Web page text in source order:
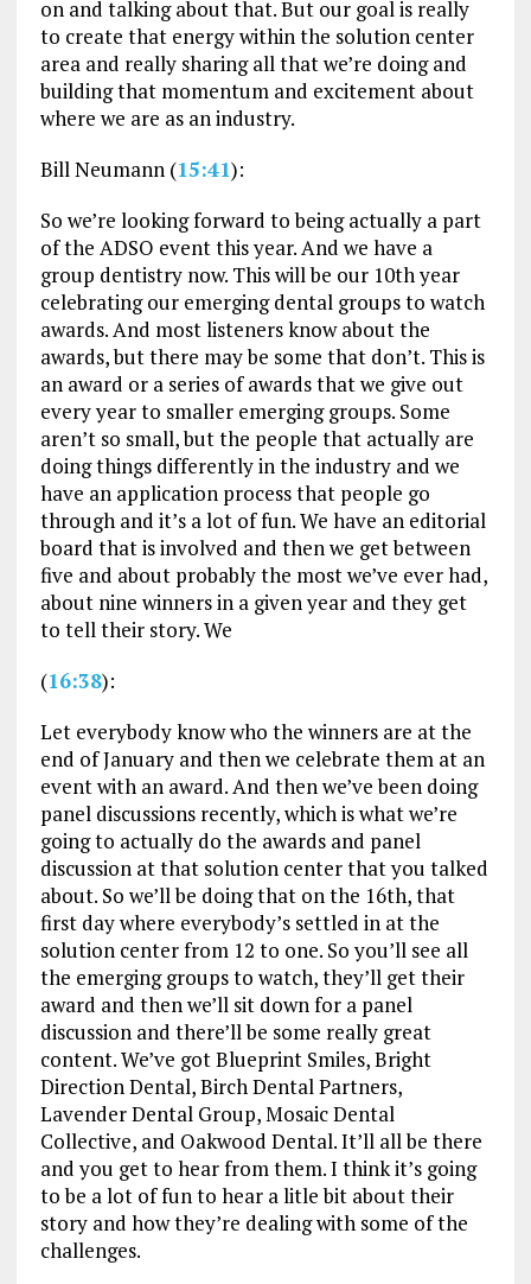
on and talking about that. But our goal is really
to create that energy within the solution center
area and really sharing all that we’re doing and
building that momentum and excitement about
where we are as an industry.
Bill Neumann (15:41):
So we’re looking forward to being actually a part
of the ADSO event this year. And we have a
group dentistry now. This will be our 10th year
celebrating our emerging dental groups to watch
awards. And most listeners know about the
awards, but there may be some that don’t. This is
an award or a series of awards that we give out
every year to smaller emerging groups. Some
aren’t so small, but the people that actually are
doing things differently in the industry and we
have an application process that people go
through and it’s a lot of fun. We have an editorial
board that is involved and then we get between
five and about probably the most we’ve ever had,
about nine winners in a given year and they get
to tell their story. We
(16:38):
Let everybody know who the winners are at the
end of January and then we celebrate them at an
event with an award. And then we’ve been doing
panel discussions recently, which is what we’re
going to actually do the awards and panel
discussion at that solution center that you talked
about. So we’ll be doing that on the 16th, that
first day where everybody’s settled in at the
solution center from 12 to one. So you’ll see all
the emerging groups to watch, they’ll get their
award and then we’ll sit down for a panel
discussion and there’ll be some really great
content. We’ve got Blueprint Smiles, Bright
Direction Dental, Birch Dental Partners,
Lavender Dental Group, Mosaic Dental
Collective, and Oakwood Dental. It’ll all be there
and you get to hear from them. I think it’s going
to be a lot of fun to hear a litle bit about their
story and how they’re dealing with some of the
challenges.